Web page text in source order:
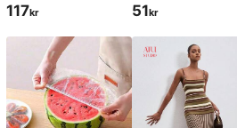
117kr 51kr